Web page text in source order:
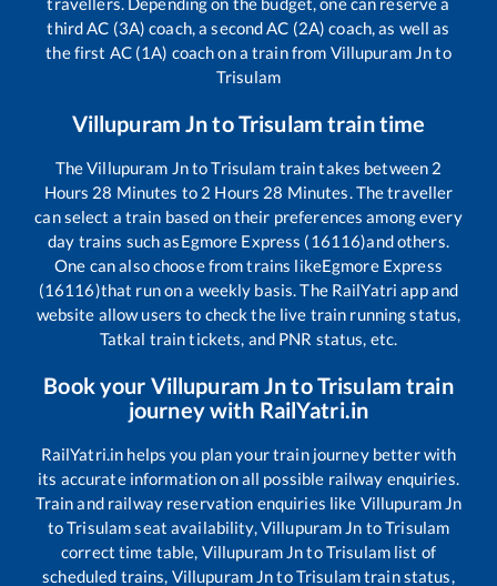
third AC (3A) coach, a second AC (2A) coach, as well as
the first AC (1A) coach on a train from Villupuram Jnto
Trisulam
Villupuram JntoTrisulam train time
TheVillupuram JntoTrisulam train takes between 2
Hours 28 Minutes to 2 Hours 28 Minutes. The traveller
can select a train based on their preferences among every
day trains such asEgmore Express (16116)and others.
One can also choose from trains likeEgmore Express
(16116)that run on a weekly basis. The RailYatri app and
website allow users to check the live train running status,
Tatkal train tickets, and PNR status, etc.
Book your Villupuram JntoTrisulam train
journey with RailYatri.in
RailYatri.in helps you plan your train journey better with
its accurate information on all possible railway enquiries.
Train and railway reservation enquiries like Villupuram Jn
toTrisulamseat availability,Villupuram Jn toTrisulam
correct time table, Villupuram JntoTrisulamlist of
scheduled trains, Villupuram JntoTrisulamtrain status,